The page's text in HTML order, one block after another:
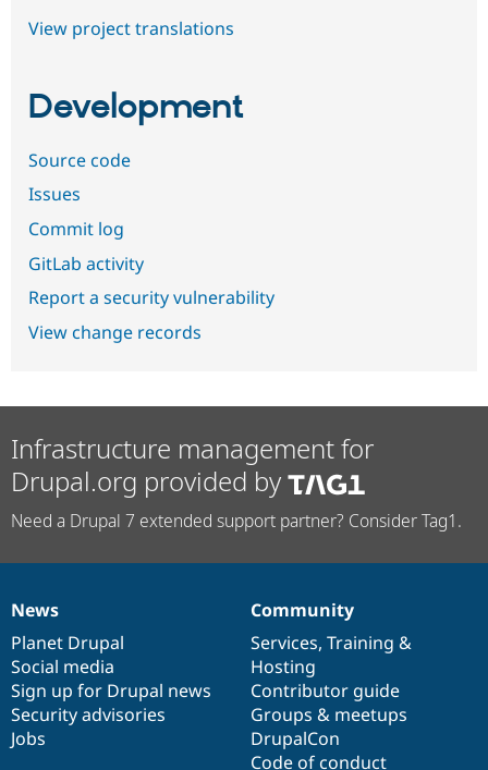
View project translations
Development
Source code
Issues
Commit log
GitLab activity
Report a security vulnerability
View change records
Infrastructure management for
Drupal.org provided by
Need a Drupal 7 extended support partner? Consider Tag1.
News
items
News
Planet Drupal
Social media
Sign up for Drupal news
Security advisories
Jobs
Our
community
Community
Services, Training &
Hosting
Contributor guide
Groups & meetups
DrupalCon
Code of conduct
Documentation
Drupal
code
base
Governance
of
community